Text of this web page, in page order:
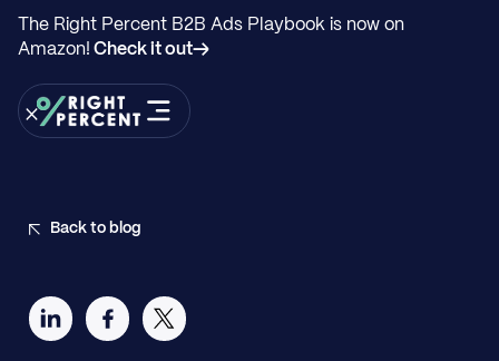
The Right Percent B2B Ads Playbook is now on
Amazon! Check it out→
Back to blog